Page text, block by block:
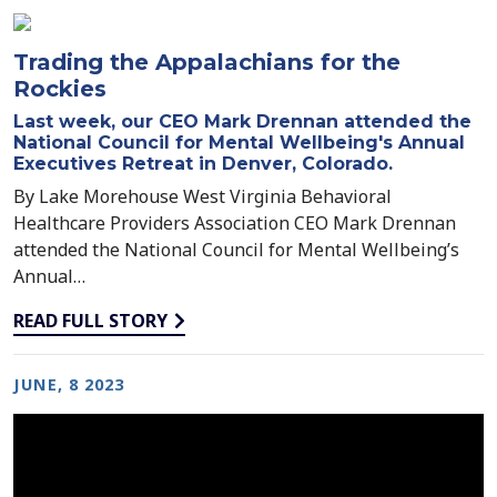
throughout behavioral health.
Trading the Appalachians for the
Rockies
Last week, our CEO Mark Drennan attended the
National Council for Mental Wellbeing's Annual
Executives Retreat in Denver, Colorado.
By Lake Morehouse West Virginia Behavioral
Healthcare Providers Association CEO Mark Drennan
attended the National Council for Mental Wellbeing’s
Annual…
READ FULL STORY
JUNE, 8 2023